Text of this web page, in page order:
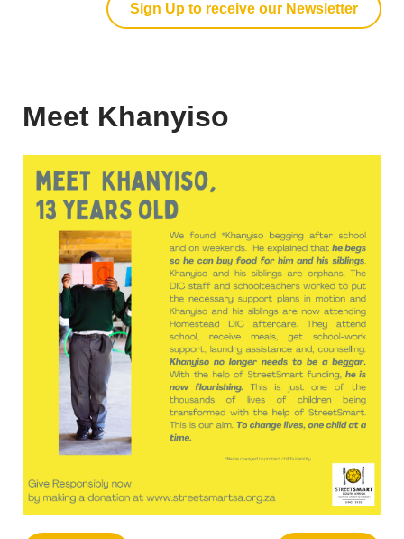
Sign Up to receive our Newsletter
Meet Khanyiso